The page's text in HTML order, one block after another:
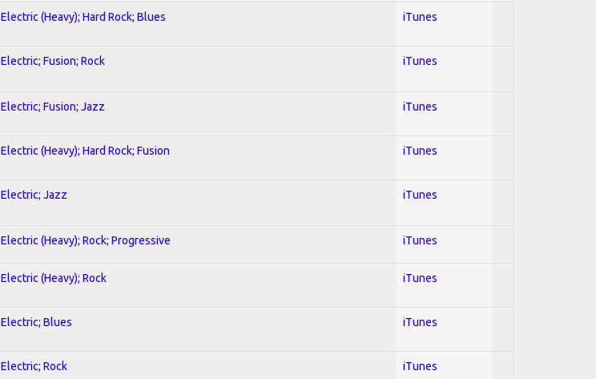
Electric (Heavy); Hard Rock; Blues iTunes
Electric; Fusion; Rock iTunes
Electric; Fusion; Jazz iTunes
Electric (Heavy); Hard Rock; Fusion iTunes
Electric; Jazz iTunes
Electric (Heavy); Rock; Progressive iTunes
Electric (Heavy); Rock iTunes
Electric; Blues iTunes
Electric; Rock iTunes